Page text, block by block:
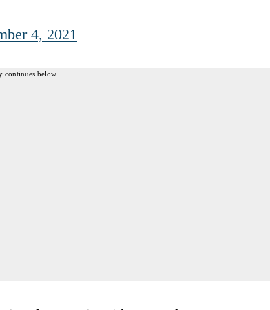
4, 2021
continues below